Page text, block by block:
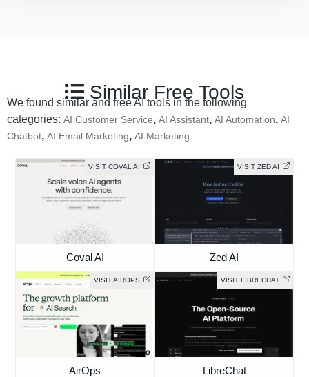
Similar Free Tools
We found similar and free AI tools in the following
categories: AI Customer Service, AI Assistant, AI Automation, AI
Chatbot, AI Email Marketing, AI Marketing
VISIT COVAL AI
Coval AI
VISIT ZED AI
Zed AI
VISIT AIROPS
AirOps
VISIT LIBRECHAT
LibreChat